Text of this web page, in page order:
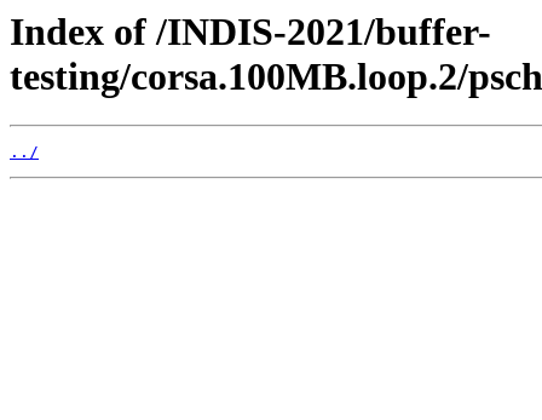
Index of /INDIS-2021/buffer-
testing/corsa.100MB.loop.2/
../